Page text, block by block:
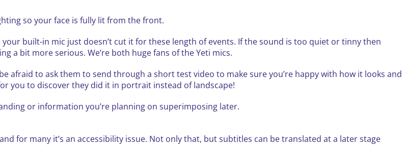
so your face is fully lit from the front.
built-in mic just doesn’t cut it for these length of events. If the sound is too quiet or tinny then
a bit more serious. We’re both huge fans of the Yeti mics.
afraid to ask them to send through a short test video to make sure you’re happy with how it looks and
you to discover they did it in portrait instead of landscape!
or information you’re planning on superimposing later.
for many it’s an accessibility issue. Not only that, but subtitles can be translated at a later stage